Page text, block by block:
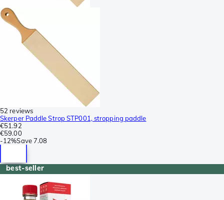
52 reviews
Skerper Paddle Strop STP001, stropping paddle
€51.92
€59.00
-12%Save7.08
best-seller